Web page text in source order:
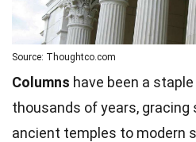
Source: Thoughtco.com
Columns have been a
thousands of years,
ancient temples to modern